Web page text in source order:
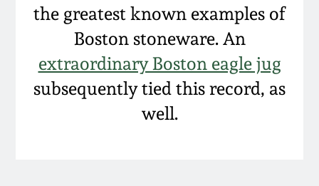
the greatest known examples of
Boston stoneware. An
extraordinary Boston eagle jug
subsequently tied this record, as
well.